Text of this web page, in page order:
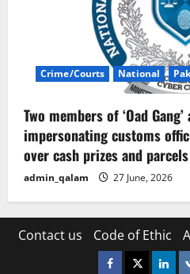
Crime/Courts National
Two members of ‘Oad
impersonating customs
over cash prizes and parcels
admin_qalam 27 June, 2026
Contact us Code of Ethic
Facebook
Twitter